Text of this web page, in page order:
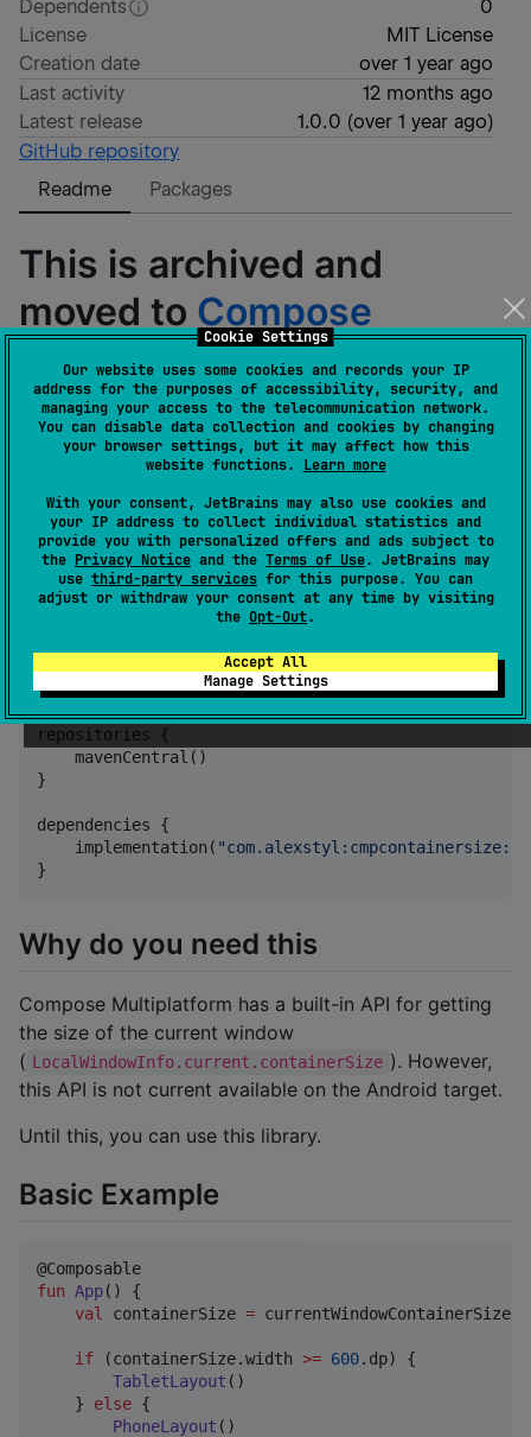
Cookie Settings
Our website uses some cookies and records your IP
address for the purposes of accessibility, security, and
managing your access to the telecommunication network.
You can disable data collection and cookies by changing
your browser settings, but it may affect how this
website functions. Learn more
With your consent, JetBrains may also use cookies and
your IP address to collect individual statistics and
provide you with personalized offers and ads subject to
the Privacy Notice and the Terms of Use. JetBrains may
use third-party services for this purpose. You can
adjust or withdraw your consent at any time by visiting
the Opt-Out.
Accept All
Manage Settings
Dependents
0
License
MIT License
Creation date
over 1 year ago
Last activity
12 months ago
Latest release
1.0.0 (over 1 year ago)
GitHub repository
Readme
Packages
This is archived and
moved to Compose
Unstyled.
CMP Container Size
A Compose Multiplatform utility that provides an
observable way of knowing the size of the window
you are in.
Installation
repositories {
    mavenCentral()
}
dependencies {
    implementation(
"
}
Why do you need this
Compose Multiplatform has a built-in API for getting
the size of the current window
( LocalWindowInfo.current.containerSize ). However,
this API is not current available on the Android target.
Until this, you can use this library.
Basic Example
fun App() {
val
containerSize = currentWindowContainerSize()
if (containerSize.width >= 600.dp) {
TabletLayout ()
    }
else {
PhoneLayout ()